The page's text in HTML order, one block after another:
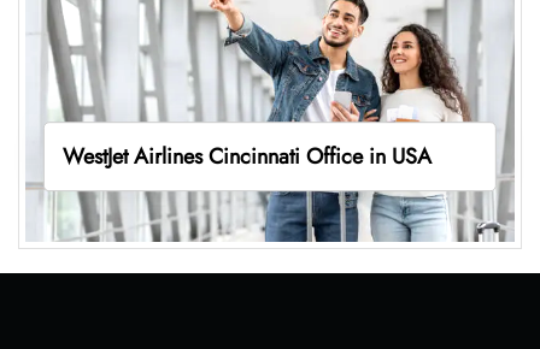
WestJet Airlines Cincinnati Office in USA